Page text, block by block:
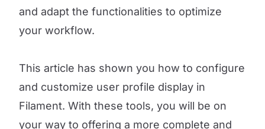
and adapt the functionalities to optimize
your workflow.
This article has shown you how to configure
and customize user profile display in
Filament. With these tools, you will be on
your way to offering a more complete and